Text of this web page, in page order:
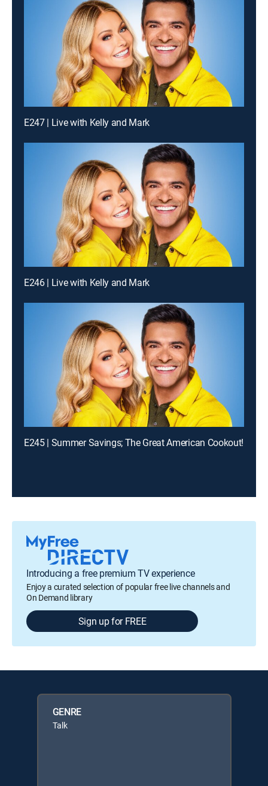
E247 | Live with Kelly and Mark
E246 | Live with Kelly and Mark
E245 | Summer Savings; The Great American Cookout!
Introducing a free premium TV experience
Enjoy a curated selection of popular free live channels and
On Demand library
Sign up for FREE
GENRE
Talk